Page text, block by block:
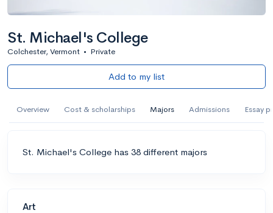
St. Michael's College
Colchester, Vermont • Private
Add to my list
Overview Cost & scholarships Majors Admissions Essay
St. Michael's College has 38 different majors
Art